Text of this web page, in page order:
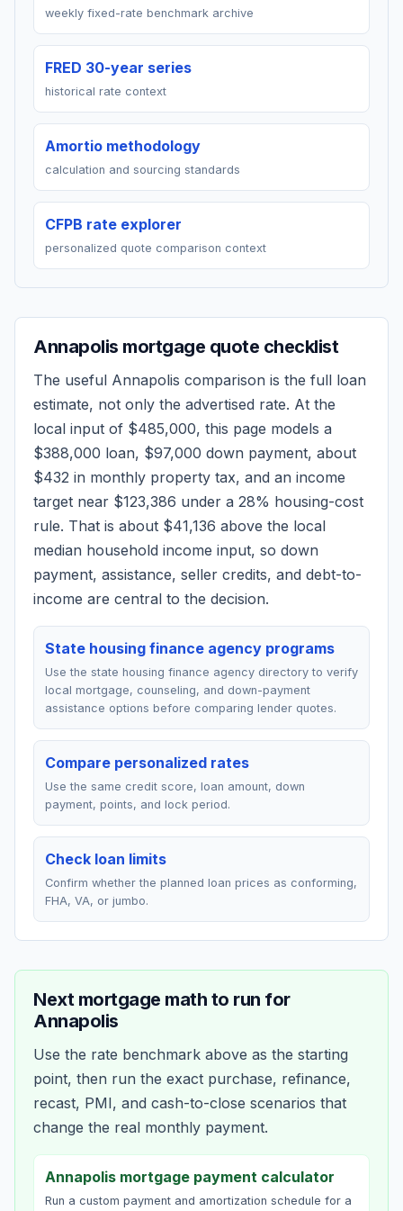
weekly fixed-rate benchmark archive
FRED 30-year series
historical rate context
Amortio methodology
calculation and sourcing standards
CFPB rate explorer
personalized quote comparison context
Annapolis mortgage quote checklist
The useful Annapolis comparison is the full loan
estimate, not only the advertised rate. At the
local input of $485,000, this page models a
$388,000 loan, $97,000 down payment, about
$432 in monthly property tax, and an income
target near $123,386 under a 28% housing-cost
rule. That is about $41,136 above the local
median household income input, so down
payment, assistance, seller credits, and debt-to-
income are central to the decision.
State housing finance agency programs
Use the state housing finance agency directory to verify
local mortgage, counseling, and down-payment
assistance options before comparing lender quotes.
Compare personalized rates
Use the same credit score, loan amount, down
payment, points, and lock period.
Check loan limits
Confirm whether the planned loan prices as conforming,
FHA, VA, or jumbo.
Next mortgage math to run for
Annapolis
Use the rate benchmark above as the starting
point, then run the exact purchase, refinance,
recast, PMI, and cash-to-close scenarios that
change the real monthly payment.
Annapolis mortgage payment calculator
Run a custom payment and amortization schedule for a